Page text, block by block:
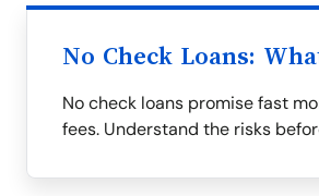
No Check Loans:
No check loans promise fast
fees. Understand the risks